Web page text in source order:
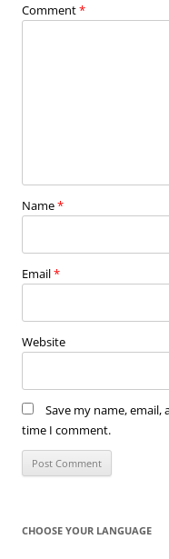
Comment*
Name*
Email*
Website
Save my name,
time I comment.
CHOOSE YOUR LANGUAGE